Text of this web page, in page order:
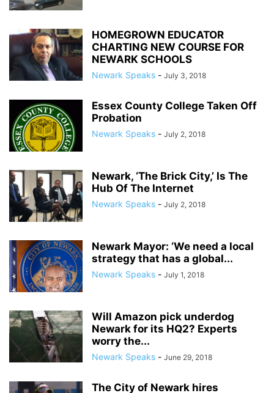
HOMEGROWN EDUCATOR
CHARTING NEW COURSE FOR
NEWARK SCHOOLS
Newark Speaks - July 3, 2018
Essex County College Taken Off
Probation
Newark Speaks - July 2, 2018
Newark, ‘The Brick City,’ Is The
Hub Of The Internet
Newark Speaks - July 2, 2018
Newark Mayor: ‘We need a local
strategy that has a global...
Newark Speaks - July 1, 2018
Will Amazon pick underdog
Newark for its HQ2? Experts
worry the...
Newark Speaks - June 29, 2018
The City of Newark hires